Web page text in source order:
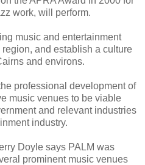
work, will perform.
music and entertainment
and establish a culture
and environs.
professional development of
music venues to be viable
and relevant industries
industry.
Doyle says PALM was
prominent music venues